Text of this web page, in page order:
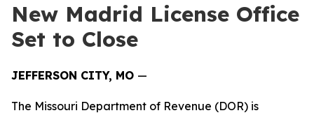
New Madrid License Office
Set to Close
JEFFERSON CITY, MO —
The Missouri Department of Revenue (DOR) is